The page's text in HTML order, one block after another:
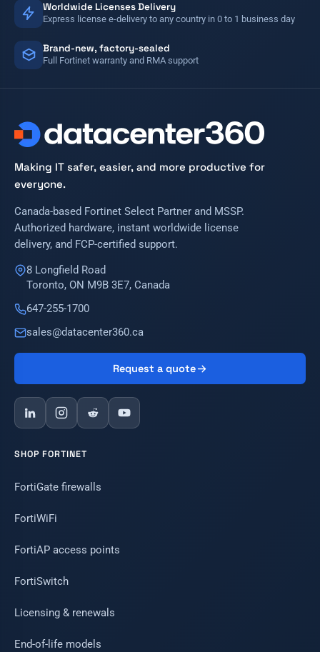
Worldwide Licenses Delivery
Express license e-delivery to any country in 0 to 1 business day
Brand-new, factory-sealed
Full Fortinet warranty and RMA support
Making IT safer, easier, and more productive for
everyone.
Canada-based Fortinet Select Partner and MSSP.
Authorized hardware, instant worldwide license
delivery, and FCP-certified support.
8 Longfield Road
Toronto, ON M9B 3E7, Canada
647-255-1700
sales@datacenter360.ca
Request a quote
SHOP FORTINET
FortiGate firewalls
FortiWiFi
FortiAP access points
FortiSwitch
Licensing & renewals
End-of-life models